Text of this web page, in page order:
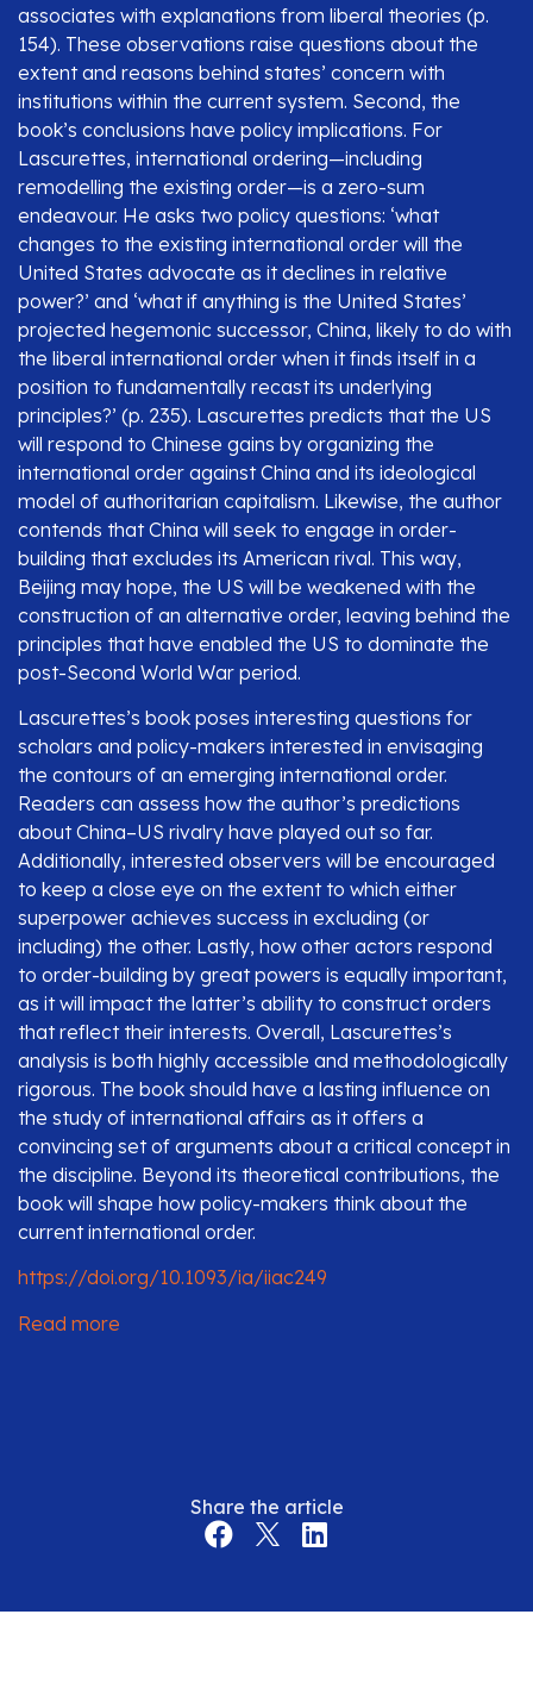
associates with explanations from liberal theories (p.
154). These observations raise questions about the
extent and reasons behind states’ concern with
institutions within the current system. Second, the
book’s conclusions have policy implications. For
Lascurettes, international ordering—including
remodelling the existing order—is a zero-sum
endeavour. He asks two policy questions: ‘what
changes to the existing international order will the
United States advocate as it declines in relative
power?’ and ‘what if anything is the United States’
projected hegemonic successor, China, likely to do with
the liberal international order when it finds itself in a
position to fundamentally recast its underlying
principles?’ (p. 235). Lascurettes predicts that the US
will respond to Chinese gains by organizing the
international order against China and its ideological
model of authoritarian capitalism. Likewise, the author
contends that China will seek to engage in order-
building that excludes its American rival. This way,
Beijing may hope, the US will be weakened with the
construction of an alternative order, leaving behind the
principles that have enabled the US to dominate the
post-Second World War period.
Lascurettes’s book poses interesting questions for
scholars and policy-makers interested in envisaging
the contours of an emerging international order.
Readers can assess how the author’s predictions
about China–US rivalry have played out so far.
Additionally, interested observers will be encouraged
to keep a close eye on the extent to which either
superpower achieves success in excluding (or
including) the other. Lastly, how other actors respond
to order-building by great powers is equally important,
as it will impact the latter’s ability to construct orders
that reflect their interests. Overall, Lascurettes’s
analysis is both highly accessible and methodologically
rigorous. The book should have a lasting influence on
the study of international affairs as it offers a
convincing set of arguments about a critical concept in
the discipline. Beyond its theoretical contributions, the
book will shape how policy-makers think about the
current international order.
https://doi.org/10.1093/ia/iiac249
Read more
Share the article